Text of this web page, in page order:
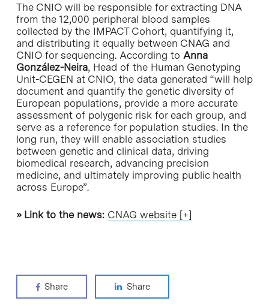
The CNIO will be responsible for extracting DNA
from the 12,000 peripheral blood samples
collected by the IMPACT Cohort, quantifying it,
and distributing it equally between CNAG and
CNIO for sequencing. According to Anna
González-Neira, Head of the Human Genotyping
Unit-CEGEN at CNIO, the data generated “will help
document and quantify the genetic diversity of
European populations, provide a more accurate
assessment of polygenic risk for each group, and
serve as a reference for population studies. In the
long run, they will enable association studies
between genetic and clinical data, driving
biomedical research, advancing precision
medicine, and ultimately improving public health
across Europe”.
»Link to the news: CNAG website [+]
Share Share